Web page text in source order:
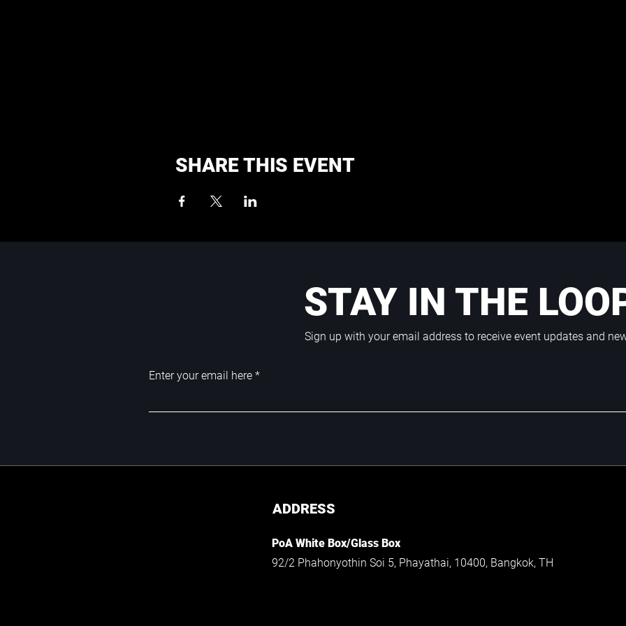
SHARE THIS EVENT
STAY IN THE
Sign up with your email address to receive event updates and
Enter your email here
ADDRESS
PoA White Box/Glass Box
92/2 Phahonyothin Soi 5, Phayathai, 10400, Bangkok, TH